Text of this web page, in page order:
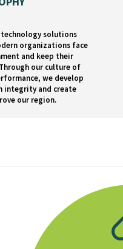
solutions
organizations face
and keep their
our culture of
we develop
integrity and create
our region.